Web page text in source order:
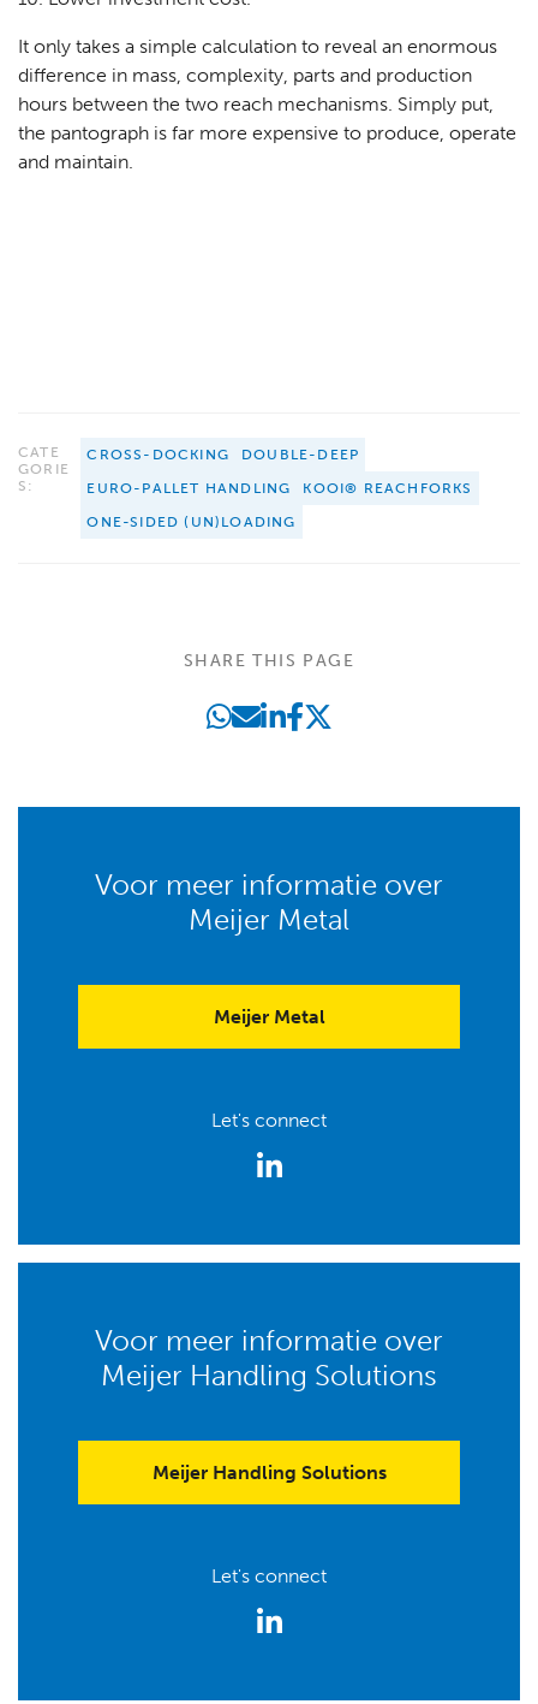
It only takes a simple calculation to reveal an enormous
difference in mass, complexity, parts and production
hours between the two reach mechanisms. Simply put,
the pantograph is far more expensive to produce, operate
and maintain.
CATE
GORIE
S:
CROSS-DOCKING
DOUBLE-DEEP
EURO-PALLET HANDLING
KOOI® REACHFORKS
ONE-SIDED (UN)LOADING
SHARE THIS PAGE
Voor meer informatie over
Meijer Metal
Meijer Metal
Let's connect
Voor meer informatie over
Meijer Handling Solutions
Meijer Handling Solutions
Let's connect